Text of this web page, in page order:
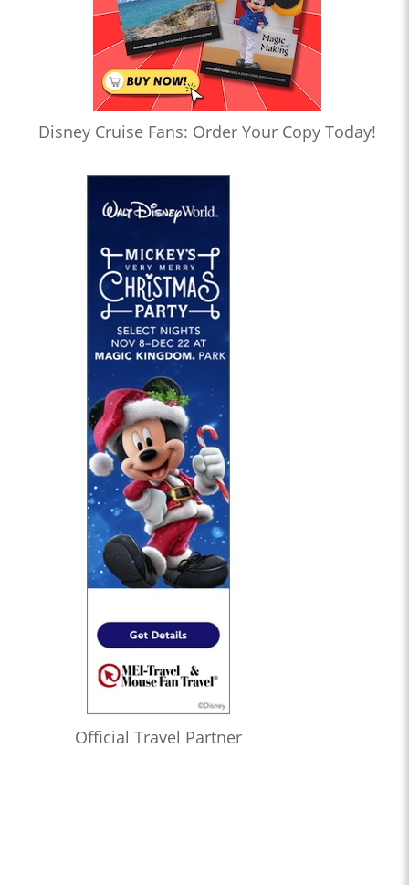
Disney Cruise Fans: Order Your Copy Today!
Official Travel Partner